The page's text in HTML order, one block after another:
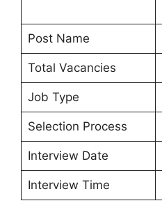
Post Name
Total Vacancies
Job Type
Selection Process
Interview Date
Interview Time